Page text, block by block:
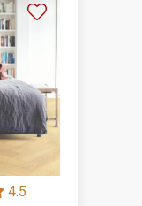
4.5